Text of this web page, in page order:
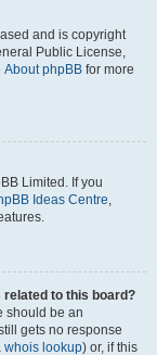
and is copyright
Public License,
About phpBB for more
Limited. If you
Ideas Centre,
related to this board?
should be an
gets no response
whois lookup) or, if this